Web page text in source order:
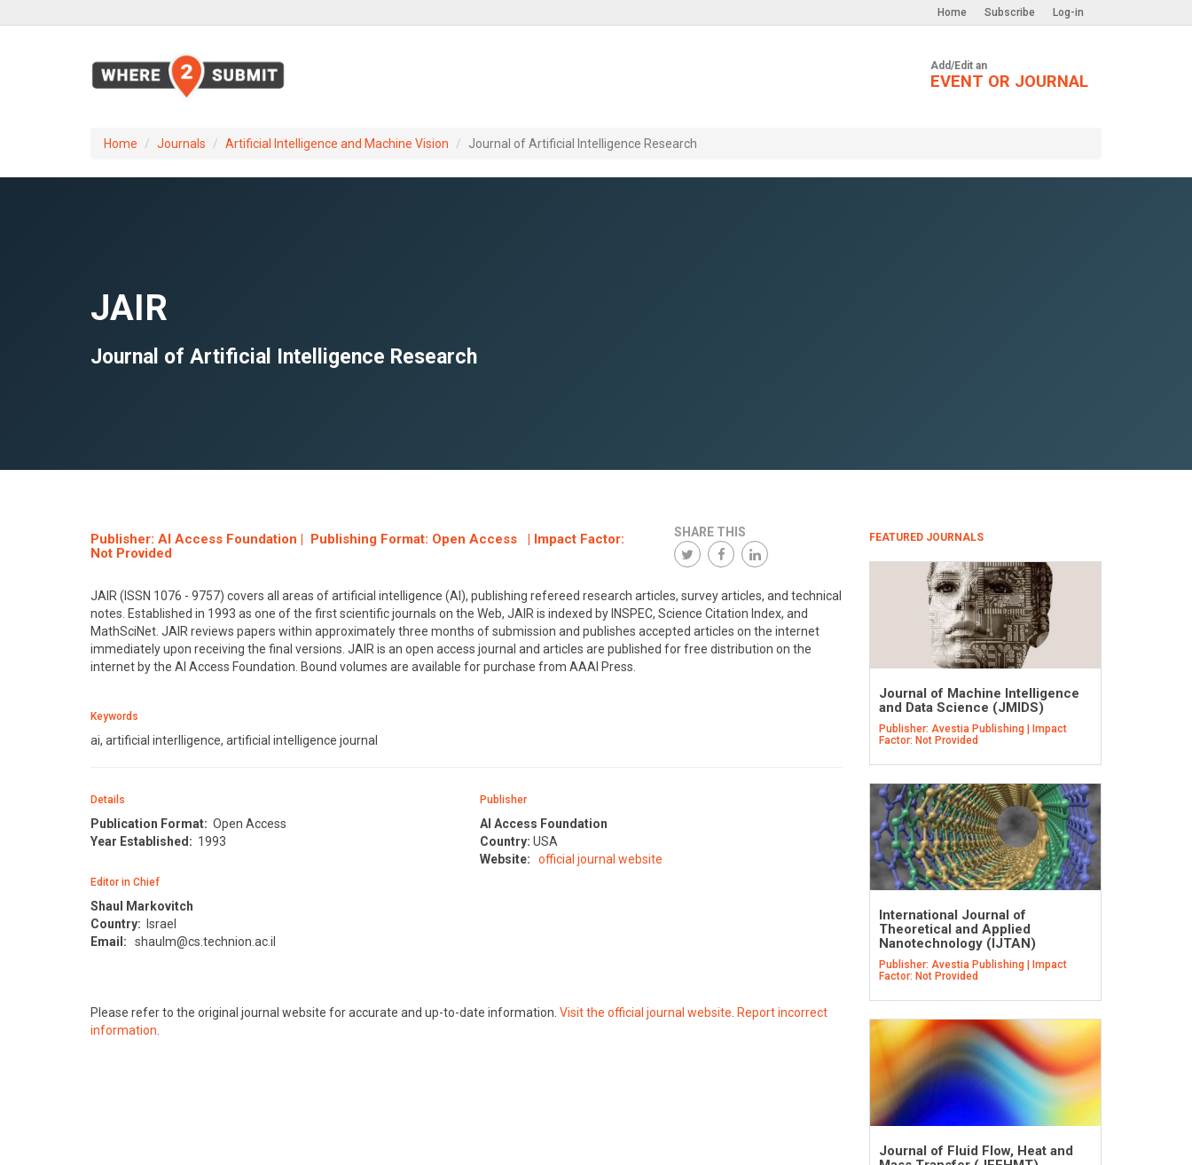
Log-in
Subscribe
Home
Add/Edit an
EVENT OR JOURNAL
Home Journals Artificial Intelligence and Machine Vision Journal of Artificial Intelligence Research
JAIR
Journal of Artificial Intelligence Research
Publisher: AI Access Foundation | Publishing Format: Open Access | Impact Factor:
Not Provided
SHARE THIS
JAIR (ISSN 1076 - 9757) covers all areas of artificial intelligence (AI), publishing refereed research articles, survey articles, and technical
notes. Established in 1993 as one of the first scientific journals on the Web, JAIR is indexed by INSPEC, Science Citation Index, and
MathSciNet. JAIR reviews papers within approximately three months of submission and publishes accepted articles on the internet
immediately upon receiving the final versions. JAIR is an open access journal and articles are published for free distribution on the
internet by the AI Access Foundation. Bound volumes are available for purchase from AAAI Press.
Keywords
ai, artificial interlligence, artificial intelligence journal
Details
Publication Format: Open Access
Year Established: 1993
Editor in Chief
Shaul Markovitch
Country: Israel
Email:
shaulm@cs.technion.ac.il
Publisher
AI Access Foundation
Country: USA
Website:
official journal website
Please refer to the original journal website for accurate and up-to-date information. Visit the official journal website. Report incorrect
information.
FEATURED JOURNALS
Journal of Machine Intelligence
and Data Science (JMIDS)
Publisher: Avestia Publishing | Impact
Factor: Not Provided
International Journal of
Theoretical and Applied
Nanotechnology (IJTAN)
Publisher: Avestia Publishing | Impact
Factor: Not Provided
Journal of Fluid Flow, Heat and